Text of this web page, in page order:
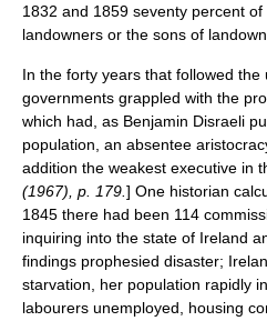
1832 and 1859 seventy percent
landowners or the sons of
In the forty years that followed the
governments grappled with the
which had, as Benjamin Disraeli
population, an absentee
addition the weakest executive in
(1967), p. 179. ] One historian
1845 there had been 114
inquiring into the state of Ireland
findings prophesied disaster;
starvation, her population rapidly
labourers unemployed, housing